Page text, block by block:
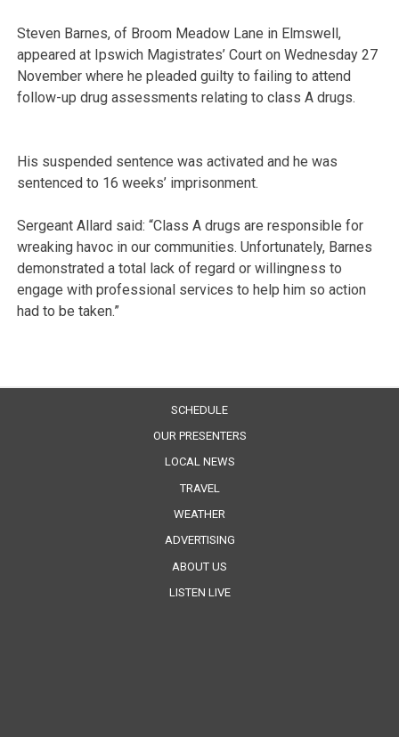
Steven Barnes, of Broom Meadow Lane in Elmswell,
appeared at Ipswich Magistrates’ Court on Wednesday 27
November where he pleaded guilty to failing to attend
follow-up drug assessments relating to class A drugs.
His suspended sentence was activated and he was
sentenced to 16 weeks’ imprisonment.
Sergeant Allard said: “Class A drugs are responsible for
wreaking havoc in our communities. Unfortunately, Barnes
demonstrated a total lack of regard or willingness to
engage with professional services to help him so action
had to be taken.”
SCHEDULE
OUR PRESENTERS
LOCAL NEWS
TRAVEL
WEATHER
ADVERTISING
ABOUT US
LISTEN LIVE